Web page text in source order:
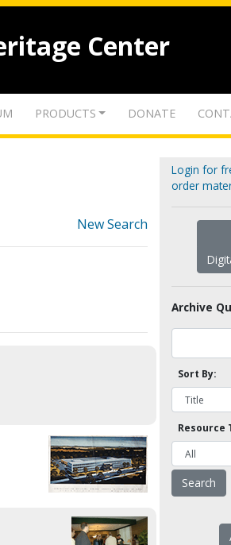
Center
PRODUCTS DONATE
New Search
Login for
order
Archive
Sort By:
Resource